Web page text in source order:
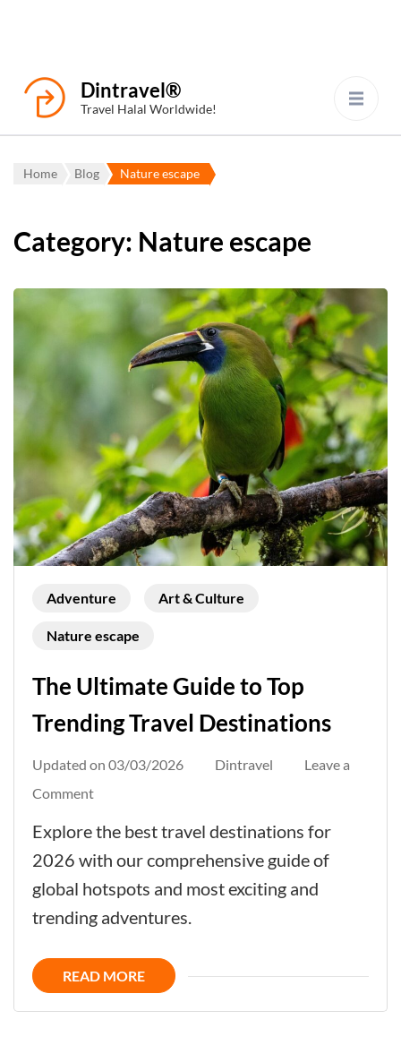
Dintravel®
Travel Halal Worldwide!
Home Blog Nature escape
Category: Nature escape
Adventure Art & Culture
Nature escape
The Ultimate Guide to Top
Trending Travel Destinations
Updated on 03/03/2026 Dintravel
Leave a
Commenton
Travel
Explore the best travel destinations for
2026 with our comprehensive guide of
global hotspots and most exciting and
trending adventures.
READ MORE